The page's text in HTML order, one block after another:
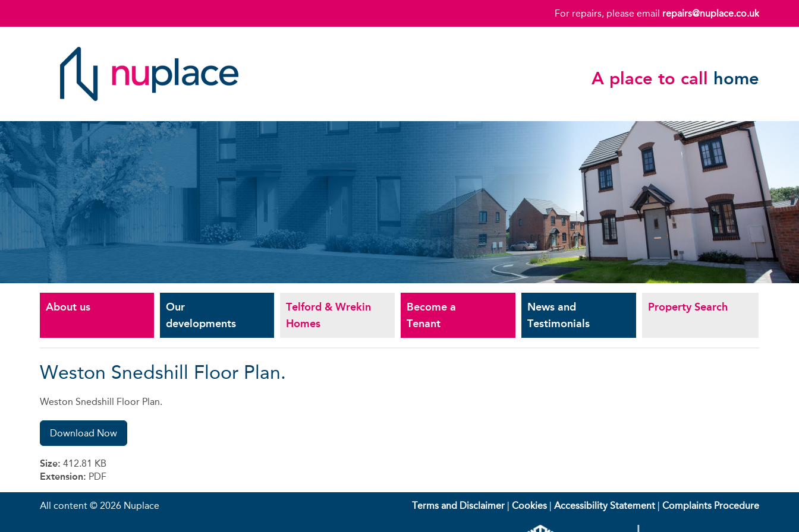
For repairs, please email repairs@nuplace.co.uk
A place to call home
About us
Our
developments
Telford & Wrekin
Homes
Become a
Tenant
News and
Testimonials
Property Search
Weston Snedshill Floor Plan.
Weston Snedshill Floor Plan.
Download Now
Size: 412.81 KB
Extension: PDF
Terms and Disclaimer| Cookies| Accessibility Statement| Complaints Procedure
All content © 2026 Nuplace